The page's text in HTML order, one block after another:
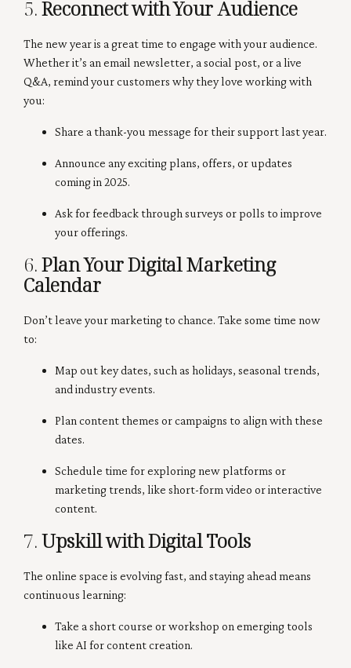
5.Reconnect with Your Audience
The new year is a great time to engage with your audience.
Whether it’s an email newsletter, a social post, or a live
Q&A, remind your customers why they love working with
you:
Share a thank-you message for their support last year.
Announce any exciting plans, offers, or updates
coming in 2025.
Ask for feedback through surveys or polls to improve
your offerings.
6.Plan Your Digital Marketing
Calendar
Don’t leave your marketing to chance. Take some time now
to:
Map out key dates, such as holidays, seasonal trends,
and industry events.
Plan content themes or campaigns to align with these
dates.
Schedule time for exploring new platforms or
marketing trends, like short-form video or interactive
content.
7.Upskill with Digital Tools
The online space is evolving fast, and staying ahead means
continuous learning:
Take a short course or workshop on emerging tools
like AI for content creation.